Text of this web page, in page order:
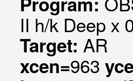
II h/k Deep x
Target: AR
xcen=963